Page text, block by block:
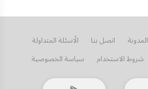
المدونة اتصل بنا الأسئلة المتداولة
شروط الاستخدام سياسة الخصوصية